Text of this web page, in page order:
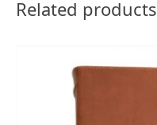
Related products